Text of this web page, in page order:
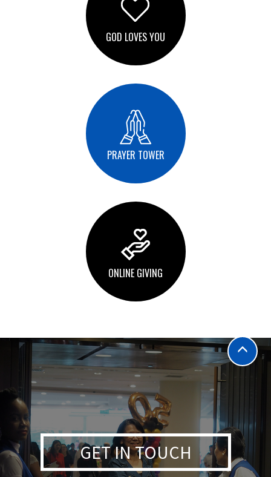
GOD LOVES YOU
PRAYER TOWER
ONLINE GIVING
GET IN TOUCH